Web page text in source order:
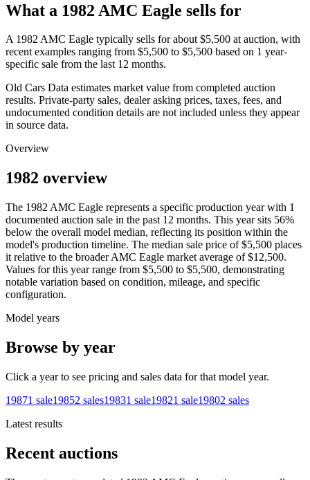
What a 1982 AMC Eagle sells for
A 1982 AMC Eagle typically sells for about $5,500 at auction, with
recent examples ranging from $5,500 to $5,500 based on 1 year-
specific sale from the last 12 months.
Old Cars Data estimates market value from completed auction
results. Private-party sales, dealer asking prices, taxes, fees, and
undocumented condition details are not included unless they appear
in source data.
Overview
1982 overview
The 1982 AMC Eagle represents a specific production year with 1
documented auction sale in the past 12 months. This year sits 56%
below the overall model median, reflecting its position within the
model's production timeline. The median sale price of $5,500 places
it relative to the broader AMC Eagle market average of $12,500.
Values for this year range from $5,500 to $5,500, demonstrating
notable variation based on condition, mileage, and specific
configuration.
Model years
Browse by year
Click a year to see pricing and sales data for that model year.
19871 sale19852 sales19831 sale19821 sale19802 sales
Latest results
Recent auctions